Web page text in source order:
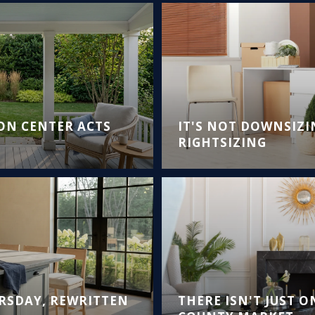
CENTER ACTS
REWRITTEN
IT'S NOT
RIGHTSIZING
THERE ISN'T JUST